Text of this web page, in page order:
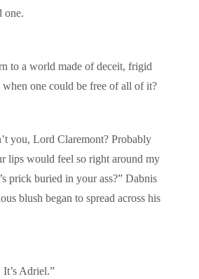
one.
to a world made of deceit, frigid
one could be free of all of it?
you, Lord Claremont? Probably
lips would feel so right around my
prick buried in your ass?” Dabnis
blush began to spread across his
Adriel.”